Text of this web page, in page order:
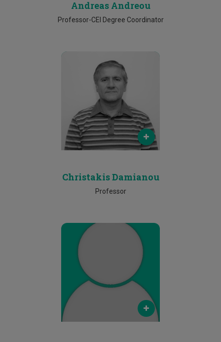
Andreas Andreou
Professor-CEI Degree Coordinator
Email
christakis.damianou@cut.ac.cy
Phone
25002039
Christakis Damianou
Professor
kyriacos.kalli@cut.ac.cy